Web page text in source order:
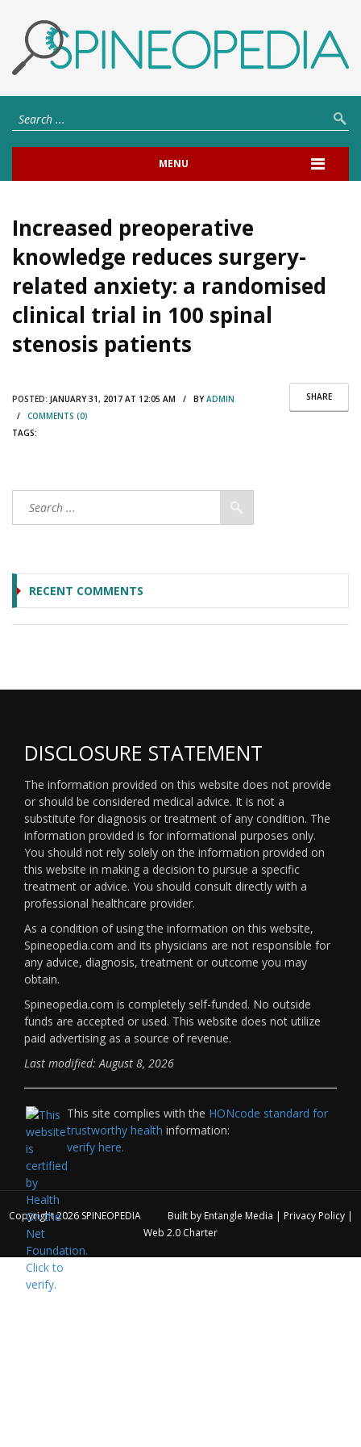
MENU
Increased preoperative
knowledge reduces surgery-
related anxiety: a randomised
clinical trial in 100 spinal
stenosis patients
SHARE
POSTED: JANUARY 31, 2017 AT 12:05 AM / BYADMIN
/ COMMENTS (0)
TAGS:
RECENT COMMENTS
DISCLOSURE STATEMENT
The information provided on this website does not provide
or should be considered medical advice. It is not a
substitute for diagnosis or treatment of any condition. The
information provided is for informational purposes only.
You should not rely solely on the information provided on
this website in making a decision to pursue a specific
treatment or advice. You should consult directly with a
professional healthcare provider.
As a condition of using the information on this website,
Spineopedia.com and its physicians are not responsible for
any advice, diagnosis, treatment or outcome you may
obtain.
Spineopedia.com is completely self-funded. No outside
funds are accepted or used. This website does not utilize
paid advertising as a source of revenue.
Last modified: August 8, 2026
This site complies with the HONcode standard for
trustworthy health information:
verify here.
Copyright 2026 SPINEOPEDIA Built by Entangle Media | Privacy Policy|
Web 2.0 Charter